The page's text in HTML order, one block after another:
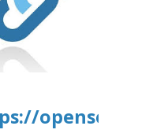
11170